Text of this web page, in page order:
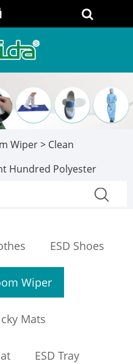
Wiper> Clean
Hundred Polyester
ESD Shoes
Wiper
Mats
ESD Tray